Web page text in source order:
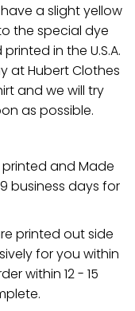
a slight yellow
the special dye
in the U.S.A.
at Hubert Clothes
and we will try
as possible.
printed and Made
business days for
printed out side
for you within
within 12 - 15